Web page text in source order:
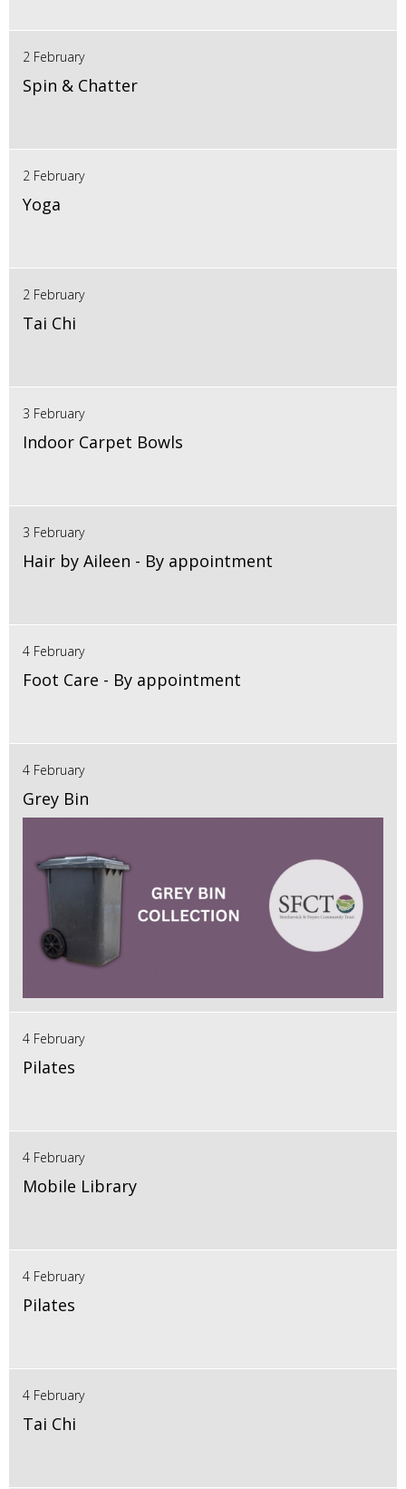
2 February
Spin & Chatter
2 February
Yoga
2 February
Tai Chi
3 February
Indoor Carpet Bowls
3 February
Hair by Aileen - By appointment
4 February
Foot Care - By appointment
4 February
Grey Bin
4 February
Pilates
4 February
Mobile Library
4 February
Pilates
4 February
Tai Chi